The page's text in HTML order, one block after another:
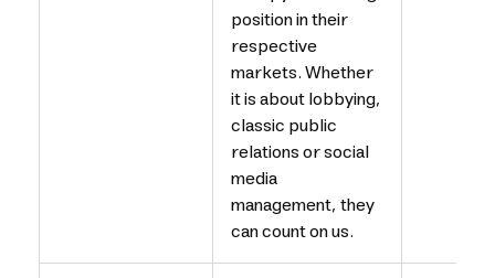
position in their
respective
markets. Whether
it is about lobbying,
classic public
relations or social
media
management, they
can count on us.